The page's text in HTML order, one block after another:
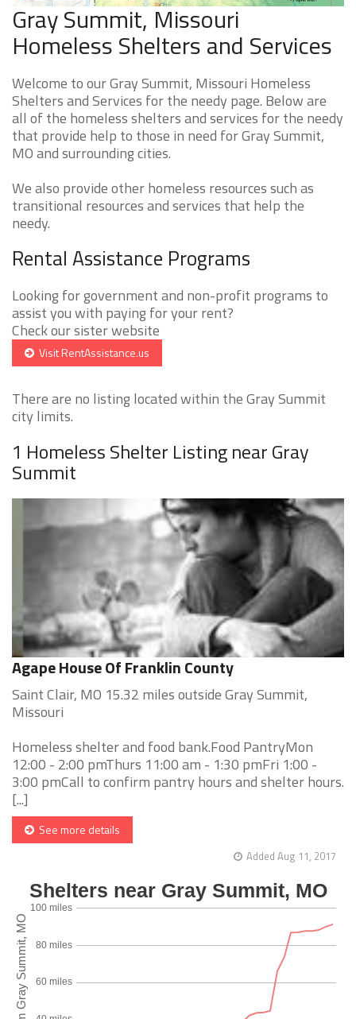
Gray Summit, Missouri
Homeless Shelters and Services
Welcome to our Gray Summit, Missouri Homeless
Shelters and Services for the needy page. Below are
all of the homeless shelters and services for the needy
that provide help to those in need for Gray Summit,
MO and surrounding cities.
We also provide other homeless resources such as
transitional resources and services that help the
needy.
Rental Assistance Programs
Looking for government and non-profit programs to
assist you with paying for your rent?
Check our sister website
Visit RentAssistance.us
There are no listing located within the Gray Summit
city limits.
1 Homeless Shelter Listing near Gray
Summit
Agape House Of Franklin County
Saint Clair, MO 15.32 miles outside Gray Summit,
Missouri
Homeless shelter and food bank.Food PantryMon
12:00 - 2:00 pmThurs 11:00 am - 1:30 pmFri 1:00 -
3:00 pmCall to confirm pantry hours and shelter hours.
[...]
See more details
Added Aug 11, 2017